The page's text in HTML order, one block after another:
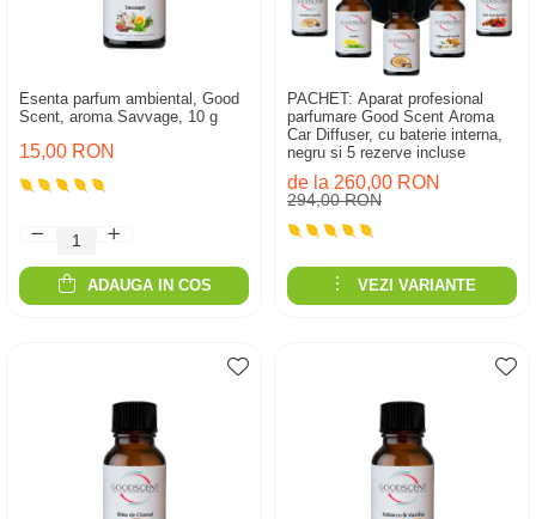
Esenta parfum ambiental, Good
Scent, aroma Savvage, 10 g
15,00 RON
ADAUGA IN COS
PACHET: Aparat profesional
parfumare Good Scent Aroma
Car Diffuser, cu baterie interna,
negru si 5 rezerve incluse
294,00 RON
de la 260,00 RON
VEZI VARIANTE